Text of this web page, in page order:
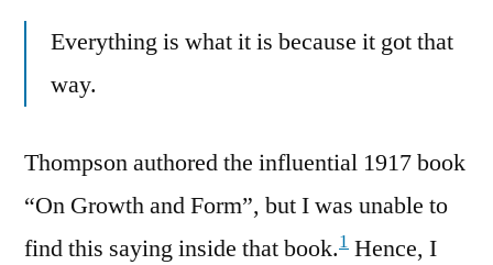
Everything is what it is because it got that
way.
Thompson authored the influential 1917 book
“On Growth and Form”, but I was unable to
find this saying inside that book.1 Hence, I